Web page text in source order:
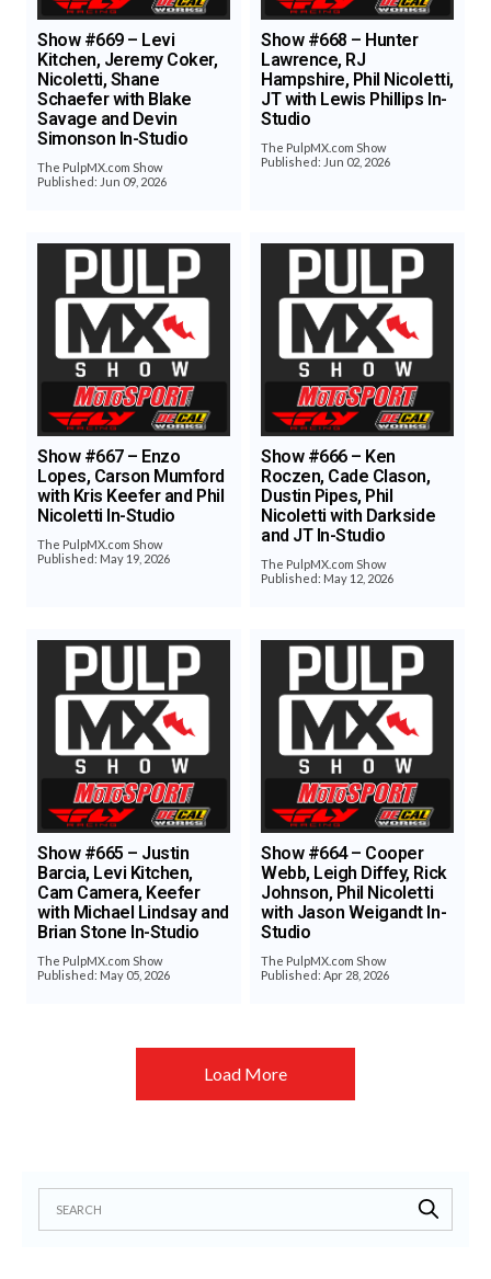
Show #669 – Levi
Kitchen, Jeremy Coker,
Nicoletti, Shane
Schaefer with Blake
Savage and Devin
Simonson In-Studio
The PulpMX.com Show
Published: Jun 09, 2026
Show #668 – Hunter
Lawrence, RJ
Hampshire, Phil Nicoletti,
JT with Lewis Phillips In-
Studio
The PulpMX.com Show
Published: Jun 02, 2026
Show #667 – Enzo
Lopes, Carson Mumford
with Kris Keefer and Phil
Nicoletti In-Studio
The PulpMX.com Show
Published: May 19, 2026
Show #666 – Ken
Roczen, Cade Clason,
Dustin Pipes, Phil
Nicoletti with Darkside
and JT In-Studio
The PulpMX.com Show
Published: May 12, 2026
Show #665 – Justin
Barcia, Levi Kitchen,
Cam Camera, Keefer
with Michael Lindsay and
Brian Stone In-Studio
The PulpMX.com Show
Published: May 05, 2026
Show #664 – Cooper
Webb, Leigh Diffey, Rick
Johnson, Phil Nicoletti
with Jason Weigandt In-
Studio
The PulpMX.com Show
Published: Apr 28, 2026
Load More